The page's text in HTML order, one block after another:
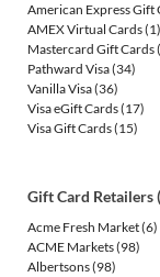
American Express Gift
AMEX Virtual Cards(1)
Mastercard Gift Cards
Pathward Visa(34)
Vanilla Visa(36)
Visa eGift Cards(17)
Visa Gift Cards(15)
Gift Card Retailers
Acme Fresh Market(6)
ACME Markets(98)
Albertsons(98)